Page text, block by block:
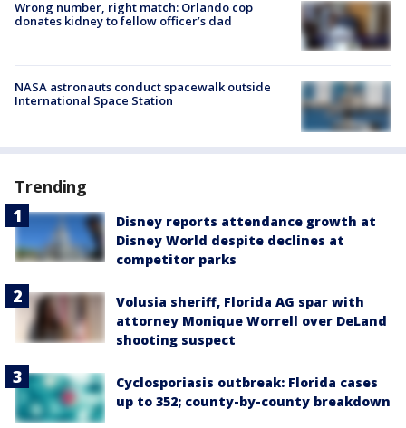
Wrong number, right match: Orlando cop
donates kidney to fellow officer’s dad
NASA astronauts conduct spacewalk outside
International Space Station
Trending
Disney reports attendance growth at
Disney World despite declines at
competitor parks
Volusia sheriff, Florida AG spar with
attorney Monique Worrell over DeLand
shooting suspect
Cyclosporiasis outbreak: Florida cases
up to 352; county-by-county breakdown